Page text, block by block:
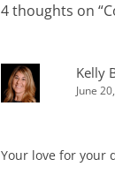
4 thoughts on “
Kelly
June
Your love for your